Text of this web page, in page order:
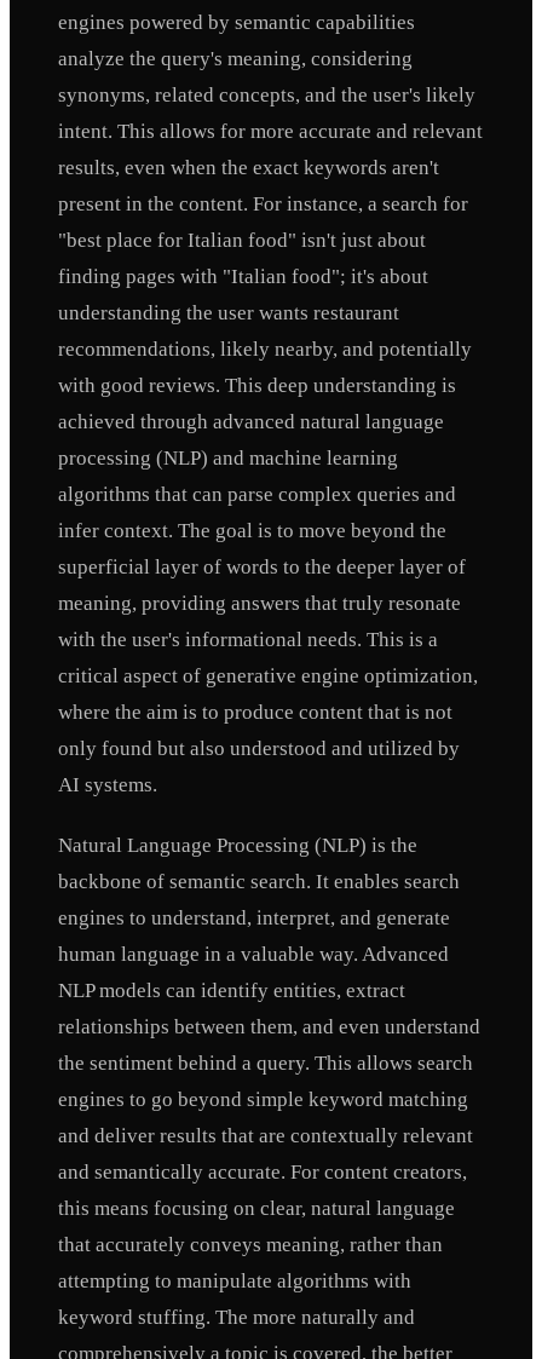
engines powered by semantic capabilities
analyze the query's meaning, considering
synonyms, related concepts, and the user's likely
intent. This allows for more accurate and relevant
results, even when the exact keywords aren't
present in the content. For instance, a search for
"best place for Italian food" isn't just about
finding pages with "Italian food"; it's about
understanding the user wants restaurant
recommendations, likely nearby, and potentially
with good reviews. This deep understanding is
achieved through advanced natural language
processing (NLP) and machine learning
algorithms that can parse complex queries and
infer context. The goal is to move beyond the
superficial layer of words to the deeper layer of
meaning, providing answers that truly resonate
with the user's informational needs. This is a
critical aspect of generative engine optimization,
where the aim is to produce content that is not
only found but also understood and utilized by
AI systems.
Natural Language Processing (NLP) is the
backbone of semantic search. It enables search
engines to understand, interpret, and generate
human language in a valuable way. Advanced
NLP models can identify entities, extract
relationships between them, and even understand
the sentiment behind a query. This allows search
engines to go beyond simple keyword matching
and deliver results that are contextually relevant
and semantically accurate. For content creators,
this means focusing on clear, natural language
that accurately conveys meaning, rather than
attempting to manipulate algorithms with
keyword stuffing. The more naturally and
comprehensively a topic is covered, the better